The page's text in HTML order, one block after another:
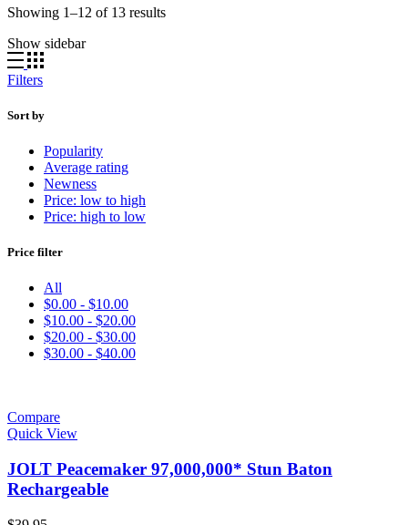
Showing 1–12 of 13 resultsSorted
Show sidebar
Filters
Sort by
Popularity
Average rating
Newness
Price: low to high
Price: high to low
Price filter
All
$0.00 - $10.00
$10.00 - $20.00
$20.00 - $30.00
$30.00 - $40.00
Compare
Quick View
JOLT Peacemaker 97,000,000* Stun Baton
Rechargeable